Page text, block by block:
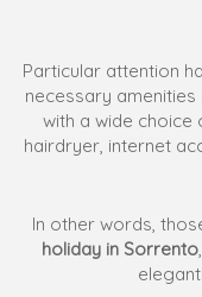
Particular attention
necessary amenities
with a wide choice
hairdryer, internet
In other words,
holiday in Sorrento